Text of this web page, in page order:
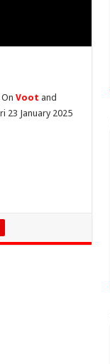
Voot and
23 January 2025